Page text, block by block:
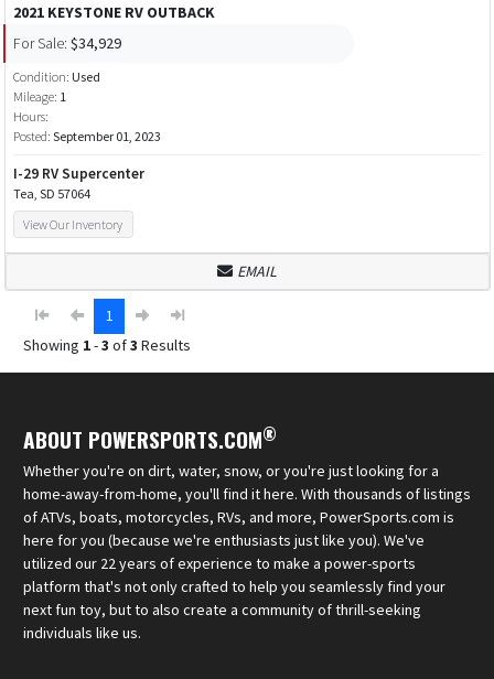
2021 KEYSTONE RV OUTBACK
For Sale: $34,929
Condition: Used
Mileage: 1
Hours:
Posted: September 01, 2023
I-29 RV Supercenter
Tea, SD 57064
View Our Inventory
EMAIL
1
Showing 1-3 of3 Results
ABOUT POWERSPORTS.COM®
Whether you're on dirt, water, snow, or you're just looking for a
home-away-from-home, you'll find it here. With thousands of listings
of ATVs, boats, motorcycles, RVs, and more, PowerSports.com is
here for you (because we're enthusiasts just like you). We've
utilized our 22 years of experience to make a power-sports
platform that's not only crafted to help you seamlessly find your
next fun toy, but to also create a community of thrill-seeking
individuals like us.